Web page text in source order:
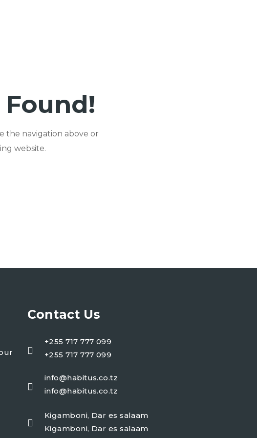
the navigation above or
website.
Contact Us
+255 717 777 099
+255 717 777 099
info@habitus.co.tz
info@habitus.co.tz
Kigamboni, Dar es salaam
Kigamboni, Dar es salaam